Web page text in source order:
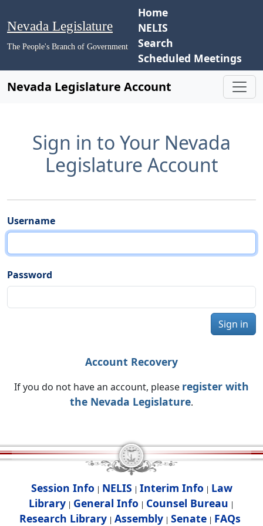
Nevada Legislature
The People's Branch of Government
Home
NELIS
Search
Scheduled Meetings
Nevada Legislature Account
Sign in to Your Nevada
Legislature Account
Username
Password
Sign in
Account Recovery
If you do not have an account, please register with
the Nevada Legislature.
Session Info | NELIS | Interim Info | Law
Library | General Info | Counsel Bureau |
Research Library| Assembly| Senate| FAQs